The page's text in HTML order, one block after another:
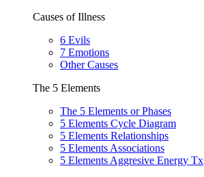
Causes of Illness
6 Evils
7 Emotions
Other Causes
The 5 Elements
The 5 Elements or Phases
5 Elements Cycle Diagram
5 Elements Relationships
5 Elements Associations
5 Elements Aggresive Energy Tx